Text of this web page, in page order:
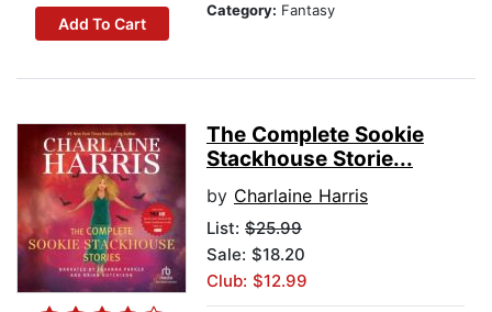
Add To Cart
Category: Fantasy
The Complete Sookie
Stackhouse Storie...
by Charlaine Harris
List: $25.99
Sale: $18.20
Club: $12.99